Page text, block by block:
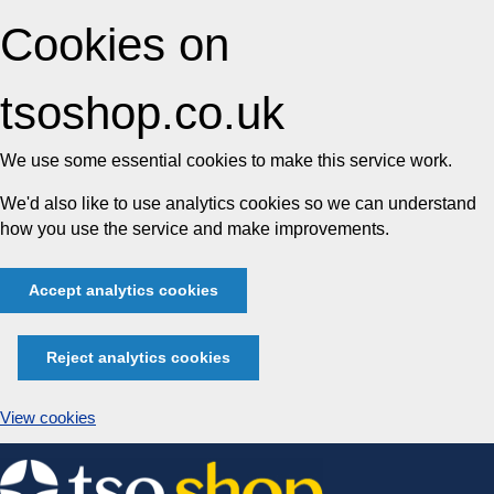
Cookies on
tsoshop.co.uk
We use some essential cookies to make this service work.
We'd also like to use analytics cookies so we can understand
how you use the service and make improvements.
Accept analytics cookies
Reject analytics cookies
View cookies